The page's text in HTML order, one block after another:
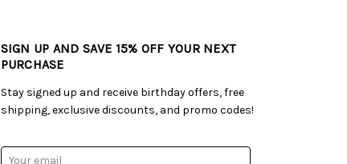
SIGN UP AND SAVE 15% OFF YOUR NEXT
PURCHASE
Stay signed up and receive birthday offers, free
shipping, exclusive discounts, and promo codes!
Email